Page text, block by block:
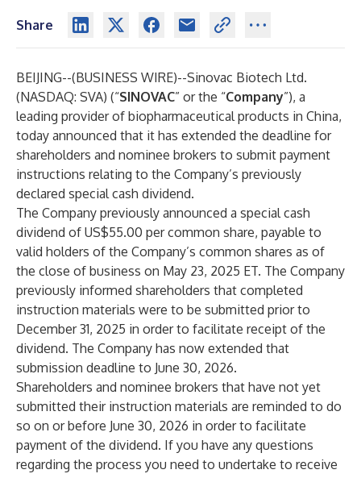
Share
BEIJING--(BUSINESS WIRE)--Sinovac Biotech Ltd.
(NASDAQ: SVA) (“SINOVAC” or the “Company”), a
leading provider of biopharmaceutical products in China,
today announced that it has extended the deadline for
shareholders and nominee brokers to submit payment
instructions relating to the Company’s previously
declared special cash dividend.
The Company previously announced a special cash
dividend of US$55.00 per common share, payable to
valid holders of the Company’s common shares as of
the close of business on May 23, 2025 ET. The Company
previously informed shareholders that completed
instruction materials were to be submitted prior to
December 31, 2025 in order to facilitate receipt of the
dividend. The Company has now extended that
submission deadline to June 30, 2026.
Shareholders and nominee brokers that have not yet
submitted their instruction materials are reminded to do
so on or before June 30, 2026 in order to facilitate
payment of the dividend. If you have any questions
regarding the process you need to undertake to receive